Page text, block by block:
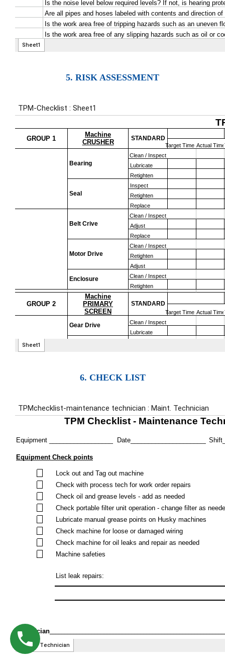
5. RISK ASSESSMENT
6. CHECK LIST